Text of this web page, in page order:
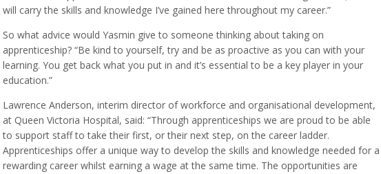
will carry the skills and knowledge I’ve gained here throughout my career.”
So what advice would Yasmin give to someone thinking about taking on
apprenticeship? “Be kind to yourself, try and be as proactive as you can with your
learning. You get back what you put in and it’s essential to be a key player in your
education.”
Lawrence Anderson, interim director of workforce and organisational development,
at Queen Victoria Hospital, said: “Through apprenticeships we are proud to be able
to support staff to take their first, or their next step, on the career ladder.
Apprenticeships offer a unique way to develop the skills and knowledge needed for a
rewarding career whilst earning a wage at the same time. The opportunities are